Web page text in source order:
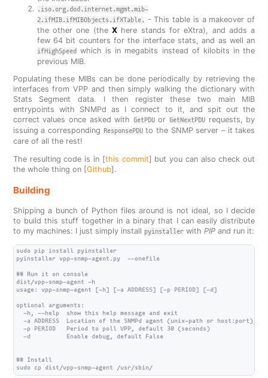
.iso.org.dod.internet.mgmt.mib-
2.ifMIB.ifMIBObjects.ifXTable.
- This table is a makeover of
the other one (theX here stands for eXtra), and adds a
few 64 bit counters for the interface stats, and as well an
ifHighSpeedwhich is in megabits instead of kilobits in the
previous MIB.
Populating these MIBs can be done periodically by retrieving the
interfaces from VPP and then simply walking the dictionary with
Stats Segment data. I then register these two main MIB
entrypoints with SNMPd as I connect to it, and spit out the
correct values once asked with
GetPDUor GetNextPDU requests, by
issuing a corresponding
ResponsePDUto the SNMP server – it takes
care of all the rest!
The resulting code is in [this commit] but you can also check out
the whole thing on [Github].
Building
Shipping a bunch of Python files around is not ideal, so I decide
to build this stuff together in a binary that I can easily distribute
to my machines: I just simply install pyinstallerwith PIPand run it:
sudo pip install pyinstaller
pyinstaller vpp-snmp-agent.py  --onefile
## Run it on console
dist/vpp-snmp-agent -h
usage: vpp-snmp-agent [-h] [-a ADDRESS] [-p PERIOD] [-d]
optional arguments:
  -h, --help  show this help message and exit
-a ADDRESS  Location of the SNMPd agent (unix-path or host:port),
  -p PERIOD   Period to poll VPP, default 30 (seconds)
  -d          Enable debug, default False
## Install